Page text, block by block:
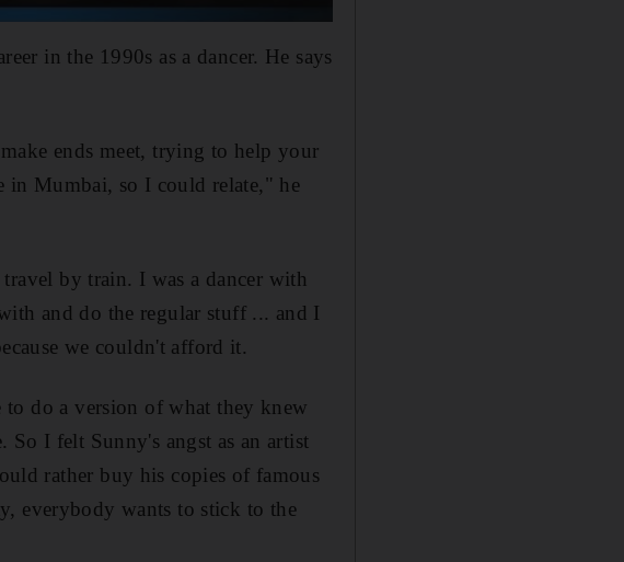
in the 1990s as a dancer. He says
ends meet, trying to help your
Mumbai, so I could relate," he
by train. I was a dancer with
and do the regular stuff ... and I
we couldn't afford it.
to do a version of what they knew
So I felt Sunny's angst as an artist
rather buy his copies of famous
everybody wants to stick to the